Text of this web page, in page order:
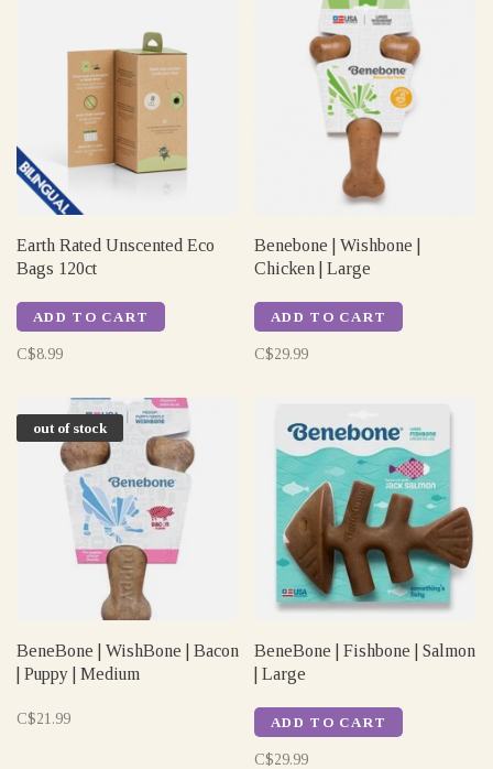
Earth Rated Unscented Eco
Bags 120ct
ADD TO CART
C$8.99
Benebone | Wishbone |
Chicken | Large
ADD TO CART
C$29.99
out of stock
BeneBone | WishBone | Bacon
| Puppy | Medium
C$21.99
BeneBone | Fishbone | Salmon
| Large
ADD TO CART
C$29.99